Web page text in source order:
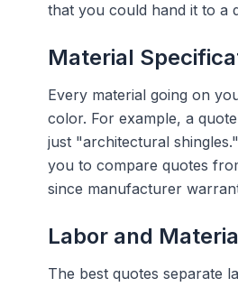
that you could hand it to a
Material
Every material going on
color. For example, a
just "architectural
you to compare quotes
since manufacturer
Labor and
The best quotes separate